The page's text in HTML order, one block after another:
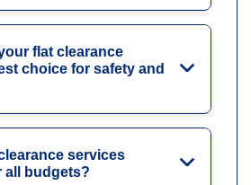
flat clearance
choice for safety and
services
all budgets?